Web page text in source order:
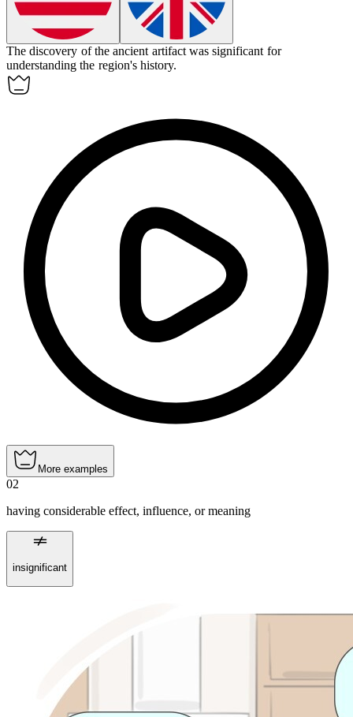
The discovery of the ancient artifact wassignificant for
understanding the region's history.
More examples
02
having considerable effect, influence, or meaning
insignificant